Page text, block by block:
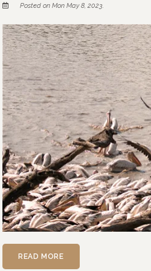
Posted on Mon May 8, 2023.
READ MORE